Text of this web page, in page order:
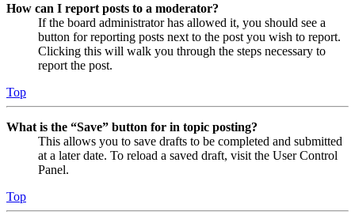
How can I report posts to a moderator?
If the board administrator has allowed it, you should see a
button for reporting posts next to the post you wish to report.
Clicking this will walk you through the steps necessary to
report the post.
Top
What is the “Save” button for in topic posting?
This allows you to save drafts to be completed and submitted
at a later date. To reload a saved draft, visit the User Control
Panel.
Top